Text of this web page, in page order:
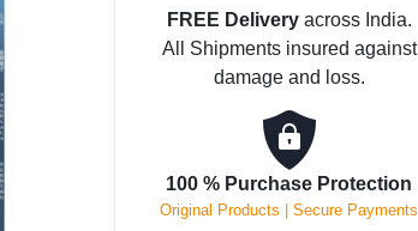
FREE Deliveryacross India.
All Shipments insured against
damage and loss.
100 % Purchase Protection
Original Products | Secure Payments